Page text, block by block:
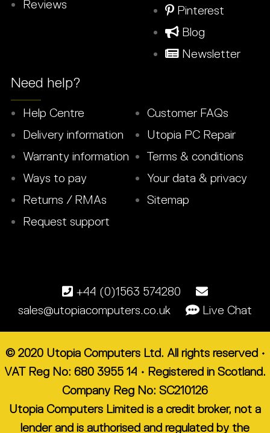
Reviews
Pinterest
Blog
Newsletter
Need help?
Help Centre
Delivery information
Warranty information
Ways to pay
Returns / RMAs
Request support
Customer FAQs
Utopia PC Repair
Terms & conditions
Your data & privacy
Sitemap
+44 (0)1563 574280
sales@utopiacomputers.co.uk
Live Chat
© 2020 Utopia Computers Ltd. All rights reserved •
VAT Reg No: 680 3955 14 • Registered in Scotland.
Company Reg No: SC210126
Utopia Computers Limited is a credit broker, not a
lender and is authorised and regulated by the